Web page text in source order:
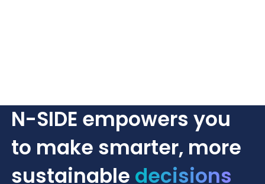
N-SIDE empowers you
to make smarter, more
sustainable decisions